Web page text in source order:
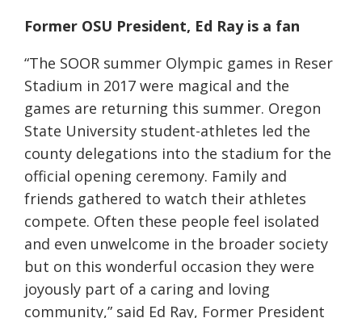
Former OSU President, Ed Ray is a fan
“The SOOR summer Olympic games in Reser
Stadium in 2017 were magical and the
games are returning this summer. Oregon
State University student-athletes led the
county delegations into the stadium for the
official opening ceremony. Family and
friends gathered to watch their athletes
compete. Often these people feel isolated
and even unwelcome in the broader society
but on this wonderful occasion they were
joyously part of a caring and loving
community,” said Ed Ray, Former President